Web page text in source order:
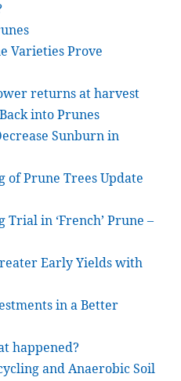
Varieties Prove
returns at harvest
into Prunes
Sunburn in
of Prune Trees Update
in ‘French’ Prune –
Early Yields with
in a Better
happened?
and Anaerobic Soil